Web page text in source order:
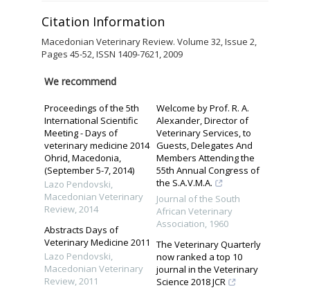
Citation Information
Macedonian Veterinary Review. Volume 32, Issue 2,
Pages 45-52, ISSN 1409-7621, 2009
We recommend
Proceedings of the 5th
International Scientific
Meeting - Days of
veterinary medicine 2014
Ohrid, Macedonia,
(September 5-7, 2014)
Lazo Pendovski,
Macedonian Veterinary
Review,2014
Abstracts Days of
Veterinary Medicine 2011
Lazo Pendovski,
Macedonian Veterinary
Review,2011
Welcome by Prof. R. A.
Alexander, Director of
Veterinary Services, to
Guests, Delegates And
Members Attending the
55th Annual Congress of
the S.A.V.M.A.
Journal of the South
African Veterinary
Association, 1960
The Veterinary Quarterly
now ranked a top 10
journal in the Veterinary
Science 2018 JCR